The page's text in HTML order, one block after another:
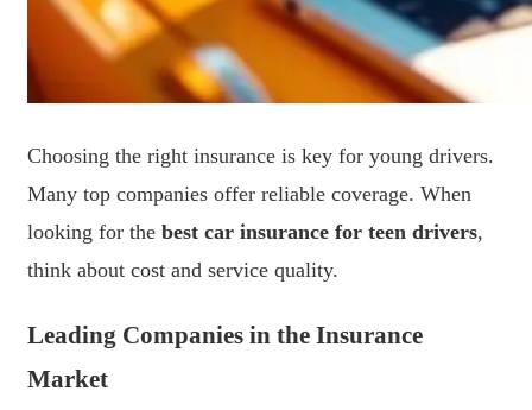
Choosing the right insurance is key for young drivers.
Many top companies offer reliable coverage. When
looking for the best car insurance for teen drivers,
think about cost and service quality.
Leading Companies in the Insurance
Market